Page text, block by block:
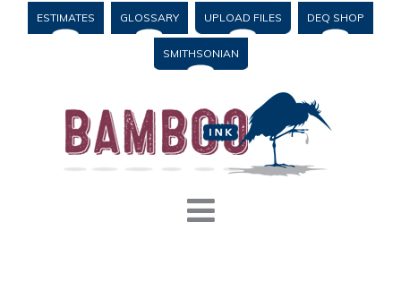
ESTIMATES GLOSSARY UPLOAD FILES DEQ SHOP
SMITHSONIAN